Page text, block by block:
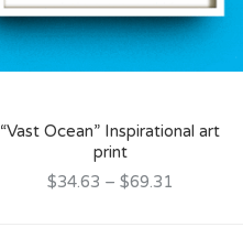
“Vast Ocean” Inspirational art
print
$34.63 – $69.31